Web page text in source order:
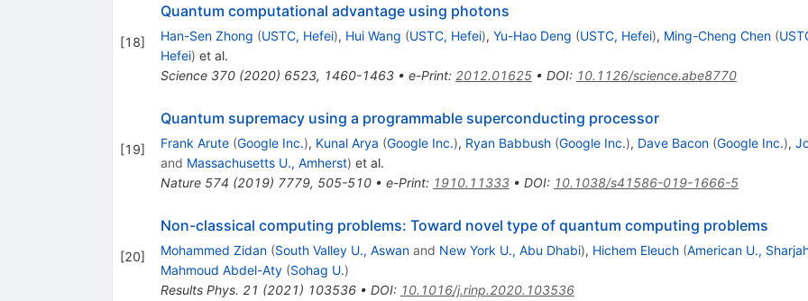
[18]
Quantum computational advantage using photons
Han-Sen Zhong (USTC, Hefei), Hui Wang (USTC, Hefei), Yu-Hao Deng (USTC, Hefei), Ming-Cheng Chen (
Hefei) et al.
Science 370(2020) 6523, 1460-1463• e-Print: 2012.01625• DOI: 10.1126/science.abe8770
[19]
Quantum supremacy using a programmable superconducting processor
Frank Arute (Google Inc.), Kunal Arya (Google Inc.), Ryan Babbush (Google Inc.), Dave Bacon (Google Inc.),
and Massachusetts U., Amherst) et al.
Nature 574 (2019) 7779, 505-510• e-Print: 1910.11333• DOI: 10.1038/s41586-019-1666-5
[20]
Non-classical computing problems: Toward novel type of quantum computing problems
Mohammed Zidan (South Valley U., Aswanand New York U., Abu Dhabi), Hichem Eleuch (American U.,
Mahmoud Abdel-Aty (Sohag U.)
Results Phys. 21 (2021) 103536• DOI: 10.1016/j.rinp.2020.103536